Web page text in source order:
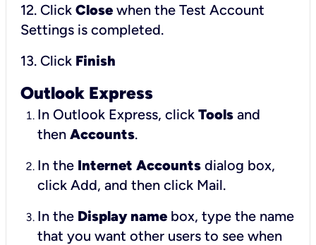
12. Click Close when the Test Account
Settings is completed.
13. Click Finish
Outlook Express
In Outlook Express, click Tools and
then Accounts.
In the Internet Accounts dialog box,
click Add, and then click Mail.
In the Display name box, type the name
that you want other users to see when